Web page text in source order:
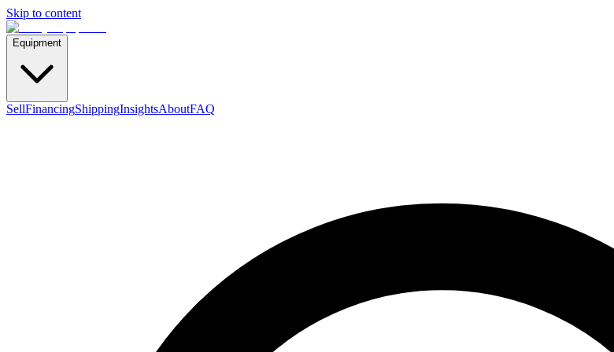
Skip to content
Equipment
SellFinancingShippingInsightsAboutFAQ